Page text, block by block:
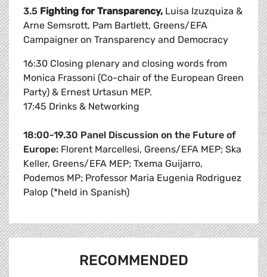
3.5 Fighting for Transparency, Luisa Izuzquiza &
Arne Semsrott, Pam Bartlett, Greens/EFA
Campaigner on Transparency and Democracy
16:30 Closing plenary and closing words from
Monica Frassoni (Co-chair of the European Green
Party) & Ernest Urtasun MEP.
17:45 Drinks & Networking
18:00-19.30 Panel Discussion on the Future of
Europe: Florent Marcellesi, Greens/EFA MEP; Ska
Keller, Greens/EFA MEP; Txema Guijarro,
Podemos MP; Professor Maria Eugenia Rodriguez
Palop (*held in Spanish)
RECOMMENDED